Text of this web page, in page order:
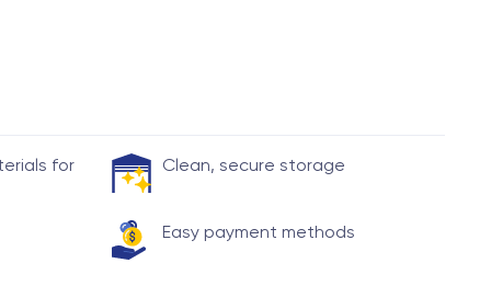
for Clean, secure storage
Easy payment methods